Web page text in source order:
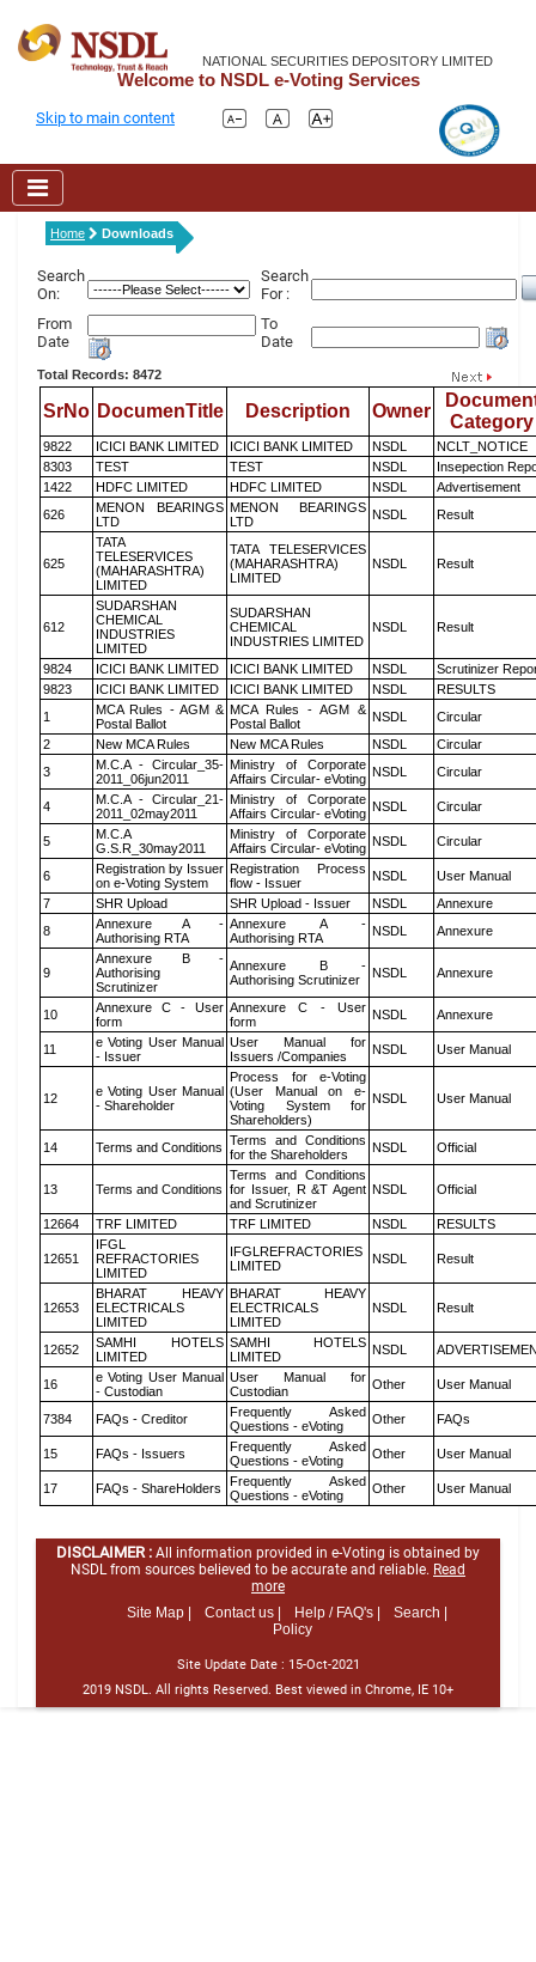
NATIONAL SECURITIES DEPOSITORY LIMITED
Welcome to NSDL e-Voting Services
Skip to main content
Home Downloads
Search
On:
Search
For :
From
Date
To
Date
Total Records: 8472
SrNo DocumenTitle Description Owner
Category
9822 ICICI BANK LIMITED ICICI BANK LIMITED NSDL
NCLT_NOTICE
8303
TEST TEST NSDL
Insepection
1422
HDFC LIMITED HDFC LIMITED NSDL
Advertisement
626
MENON BEARINGS
LTD
MENON BEARINGS
LTD
NSDL Result
625
TATA
TELESERVICES
(MAHARASHTRA)
LIMITED
TATA TELESERVICES
(MAHARASHTRA)
LIMITED
NSDL Result
612
SUDARSHAN
CHEMICAL
INDUSTRIES
LIMITED
SUDARSHAN
CHEMICAL
INDUSTRIES LIMITED
NSDL Result
9824 ICICI BANK LIMITED ICICI BANK LIMITED NSDL
Scrutinizer
9823
ICICI BANK LIMITED ICICI BANK LIMITED NSDL
RESULTS
1
MCA Rules - AGM &
Postal Ballot
MCA Rules - AGM &
Postal Ballot
NSDL
Circular
2
New MCA Rules New MCA Rules NSDL
Circular
3
M.C.A - Circular_35-
2011_06jun2011
Ministry of Corporate
Affairs Circular- eVoting NSDL Circular
4
M.C.A - Circular_21-
2011_02may2011
Ministry of Corporate
Affairs Circular- eVoting NSDL Circular
5
M.C.A
G.S.R_30may2011
Ministry of Corporate
Affairs Circular- eVoting NSDL Circular
6
Registration by Issuer
on e-Voting System
Registration Process
flow - Issuer
NSDL
User Manual
7
SHR Upload SHR Upload - Issuer NSDL
Annexure
8
Annexure A -
Authorising RTA
Annexure A -
Authorising RTA
NSDL Annexure
9
Annexure B -
Authorising
Scrutinizer
Annexure B -
Authorising Scrutinizer
NSDL Annexure
10
Annexure C - User
form
Annexure C - User
form
NSDL Annexure
11
e Voting User Manual
- Issuer
User Manual for
Issuers /Companies
NSDL User Manual
12
e Voting User Manual
- Shareholder
Process for e-Voting
(User Manual on e-
Voting System for
Shareholders)
NSDL User Manual
14 Terms and Conditions Terms and Conditions
for the Shareholders
NSDL Official
13 Terms and Conditions
Terms and Conditions
for Issuer, R &T Agent
and Scrutinizer
NSDL Official
12664 TRF LIMITED TRF LIMITED NSDL RESULTS
12651
IFGL
REFRACTORIES
LIMITED
IFGLREFRACTORIES
LIMITED
NSDL Result
12653
BHARAT HEAVY
ELECTRICALS
LIMITED
BHARAT HEAVY
ELECTRICALS
LIMITED
NSDL Result
12652
SAMHI HOTELS
LIMITED
SAMHI HOTELS
LIMITED
NSDL
16
e Voting User Manual
- Custodian
User Manual for
Custodian
Other User Manual
7384 FAQs - Creditor
Frequently Asked
Questions - eVoting
Other FAQs
15 FAQs - Issuers
Frequently Asked
Questions - eVoting
Other User Manual
17 FAQs - ShareHolders
Frequently Asked
Questions - eVoting
Other User Manual
DISCLAIMER : All information provided in e-Voting is obtained by
NSDL from sources believed to be accurate and reliable. Read
more
Site Map |
Contact us | Help / FAQ's |
Search |
Policy
Site Update Date : 15-Oct-2021
2019 NSDL. All rights Reserved. Best viewed in Chrome, IE 10+